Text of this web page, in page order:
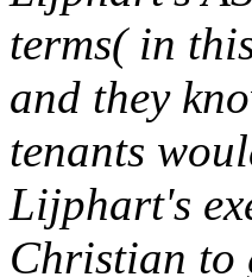
terms( in
and they
tenants
Lijphart's
Christian to